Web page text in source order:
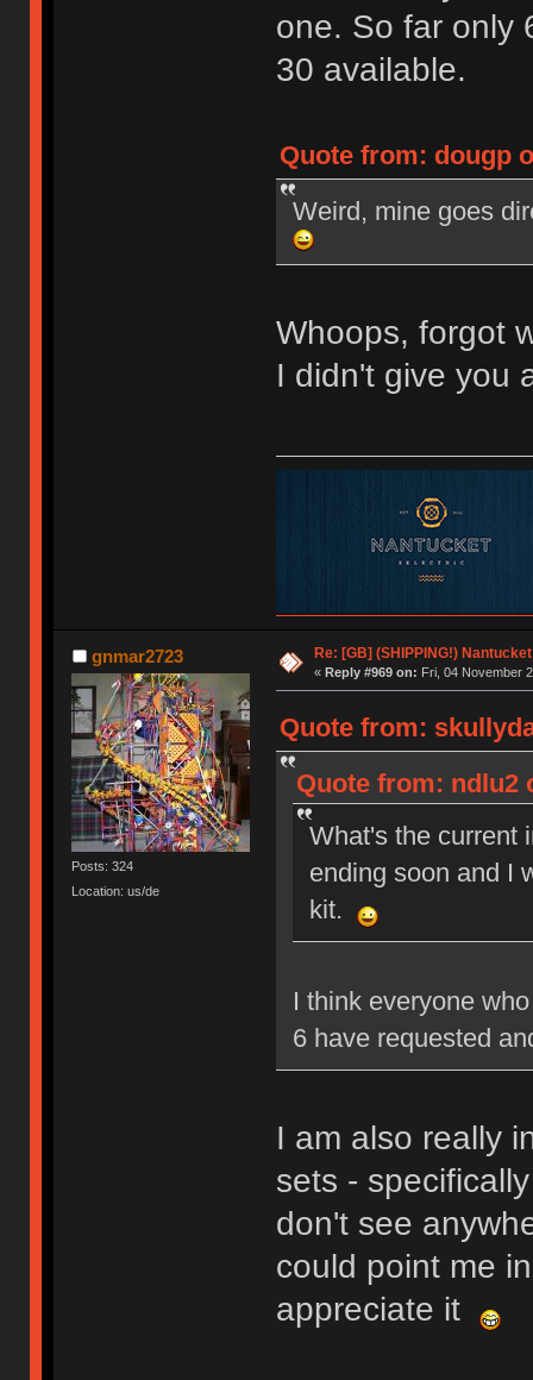
one. So far only
30 available.
Quote from: dougp
Weird, mine goes
Whoops, forgot
I didn't give you
gnmar2723
Posts: 324
Location: us/de
Re: [GB] (SHIPPING!)
« Reply #969 on: Fri, 04 November
Quote from:
Quote from: ndlu2
What's the current
ending soon and I
kit.
I think everyone
6 have requested
I am also really
sets -
don't see
could point me
appreciate it